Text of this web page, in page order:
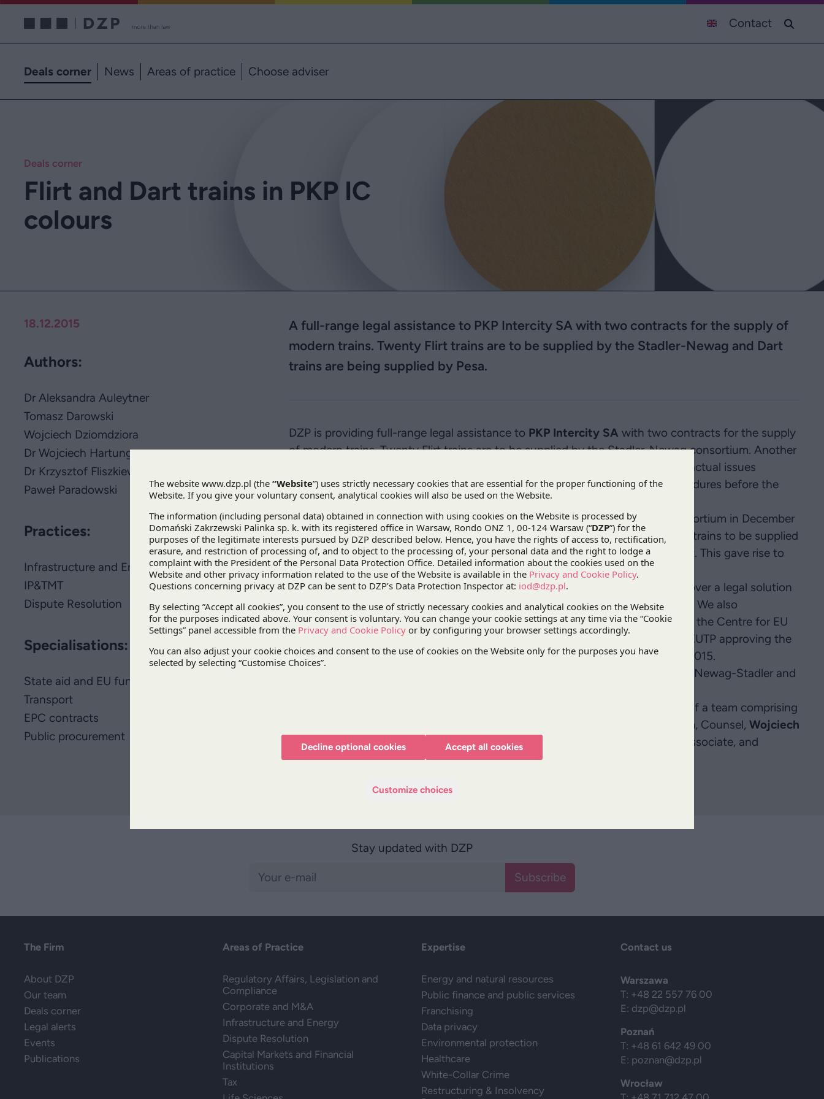
Contact
Deals corner News Areas of practice Choose adviser
Deals corner
Flirt and Dart trains in PKP IC
colours
18.12.2015
Authors:
Dr Aleksandra Auleytner
Tomasz Darowski
Wojciech Dziomdziora
Dr Wojciech Hartung
Dr Krzysztof Fliszkiewicz
Paweł Paradowski
Practices:
Infrastructure and Energy
IP&TMT
Dispute Resolution
Specialisations:
State aid and EU funds
Transport
EPC contracts
Public procurement
A full-range legal assistance to PKP Intercity SA with two contracts for the supply of
modern trains. Twenty Flirt trains are to be supplied by the Stadler-Newag and Dart
trains are being supplied by Pesa.
DZP is providing full-range legal assistance to PKP Intercity SA with two contracts for the supply
of modern trains. Twenty Flirt trains are to be supplied by the Stadler-Newag consortium. Another
twenty Dart trains are being supplied by Pesa. DZP’s services also cover contractual issues
between the parties, public procurement and EU aid issues, certification procedures before the
President of the Rail Transport Office and WiFi on trains.
PKP IC finalised the acceptance of all the trains from the Stadler-Newag consortium in December
and the trains have already been put into service. The deadline for all the Dart trains to be supplied
by the Bydgoszcz-based Pesa passed on 14 December 2015 and was not kept. This gave rise to
a threat of the EU subsidies received for the project being lost.
DZP took an active part in negotiations between our client, PKP IC, and Pesa over a legal solution
that would allow the project to be continued without the risk of losing the aid. We also
participated in consultations over a draft memorandum of understanding with the Centre for EU
Transport Projects (as part of an ex ante inspection), which ended with the CEUTP approving the
understanding. The parties finally signed the understanding on 14 December 2015.
DZP will continue to support PKP IC in performing subsequent contracts with Newag-Stadler and
, Partner, with the support of a team comprising
Wojciech Dziomdziora, Counsel,Wojciech
Hartung , Counsel,Michał Bagłaj, Senior Associate,
, Senior Associate, and
Krzysztof Fliszkiewicz, Senior Associate.
Stay updated with DZP
Subscribe
The Firm
About DZP
Our team
Deals corner
Legal alerts
Events
Publications
Areas of Practice
Regulatory Affairs, Legislation and
Compliance
Corporate and M&A
Infrastructure and Energy
Dispute Resolution
Capital Markets and Financial
Institutions
Tax
Expertise
Energy and natural resources
Public finance and public services
Franchising
Data privacy
Environmental protection
Healthcare
White-Collar Crime
Restructuring & Insolvency
Contact us
Warszawa
T: +48 22 557 76 00
E: dzp@dzp.pl
Poznań
T: +48 61 642 49 00
E: poznan@dzp.pl
Wrocław
Decline optional cookies Accept all cookies
Customize choices